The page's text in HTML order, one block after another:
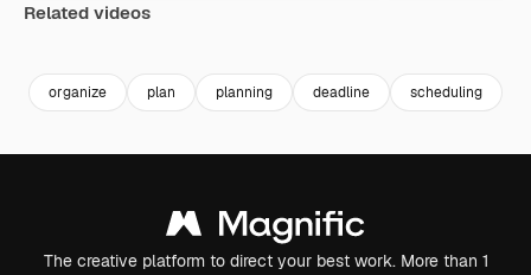
Related videos
organize plan planning deadline scheduling
The creative platform to direct your best work. More than 1